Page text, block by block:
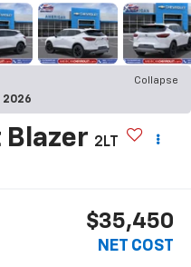
Collapse
2026
Blazer 2LT
$35,450
NET COST